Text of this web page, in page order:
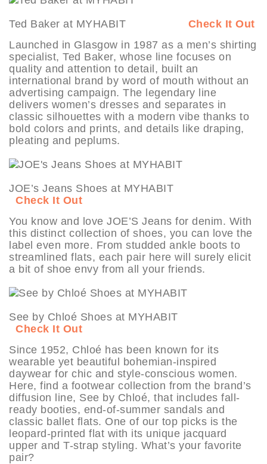
Ted Baker at MYHABIT Check It Out
Launched in Glasgow in 1987 as a men’s shirting
specialist, Ted Baker, whose line focuses on
quality and attention to detail, built an
international brand by word of mouth without an
advertising campaign. The legendary line
delivers women’s dresses and separates in
classic silhouettes with a modern vibe thanks to
bold colors and prints, and details like draping,
pleating and peplums.
JOE’s Jeans Shoes at MYHABIT
Check It Out
You know and love JOE’S Jeans for denim. With
this distinct collection of shoes, you can love the
label even more. From studded ankle boots to
streamlined flats, each pair here will surely elicit
a bit of shoe envy from all your friends.
See by Chloé Shoes at MYHABIT
Check It Out
Since 1952, Chloé has been known for its
wearable yet beautiful bohemian-inspired
daywear for chic and style-conscious women.
Here, find a footwear collection from the brand’s
diffusion line, See by Chloé, that includes fall-
ready booties, end-of-summer sandals and
classic ballet flats. One of our top picks is the
leopard-printed flat with its unique jacquard
upper and T-strap styling. What’s your favorite
pair?